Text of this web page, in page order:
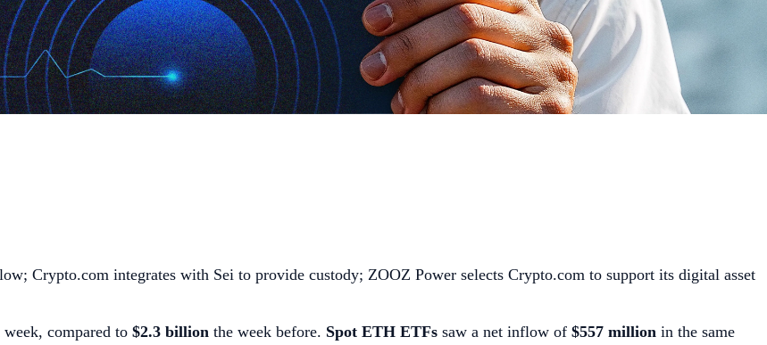
Crypto.com integrates with Sei to provide custody; ZOOZ Power selects Crypto.com to support its digital asset
week, compared to $2.3 billion the week before. Spot ETH ETFs saw a net inflow of $557 million in the same